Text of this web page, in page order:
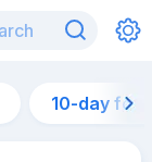
10-day